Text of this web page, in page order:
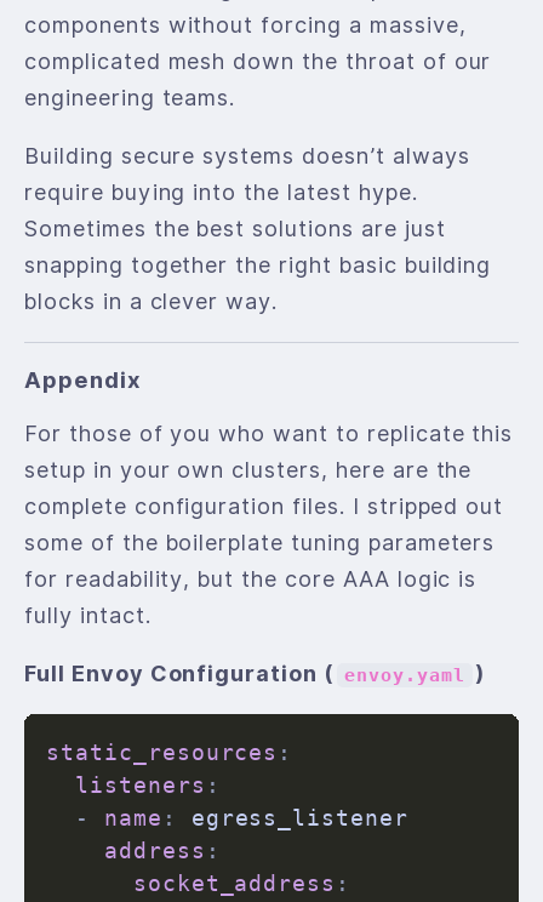
components without forcing a massive,
complicated mesh down the throat of our
engineering teams.
Building secure systems doesn’t always
require buying into the latest hype.
Sometimes the best solutions are just
snapping together the right basic building
blocks in a clever way.
Appendix
For those of you who want to replicate this
setup in your own clusters, here are the
complete configuration files. I stripped out
some of the boilerplate tuning parameters
for readability, but the core AAA logic is
fully intact.
Full Envoy Configuration ( envoy.yaml )
static_resources :
listeners :
-
name :
egress_listener
address :
socket_address :